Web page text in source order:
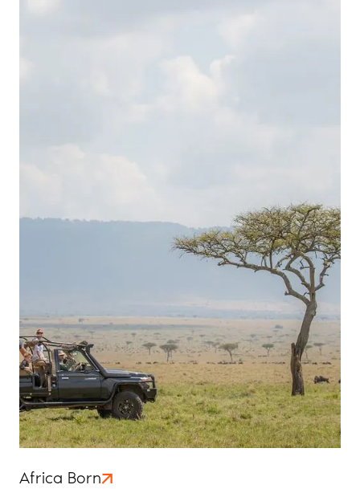
Africa Born